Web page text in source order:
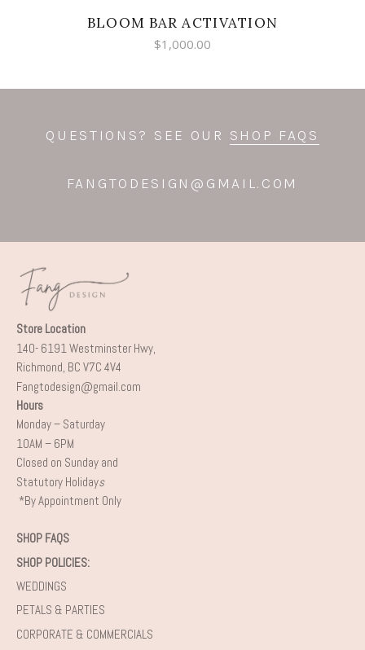
BLOOM BAR ACTIVATION
$1,000.00
QUESTIONS? SEE OUR SHOP FAQS
FANGTODESIGN@GMAIL.COM
Store Location
140- 6191 Westminster Hwy,
Richmond, BC V7C 4V4
Fangtodesign@gmail.com
Hours
Monday – Saturday
10AM – 6PM
Closed on Sunday and
Statutory Holidays
*By Appointment Only
SHOP FAQS
SHOP POLICIES:
WEDDINGS
PETALS & PARTIES
CORPORATE & COMMERCIALS